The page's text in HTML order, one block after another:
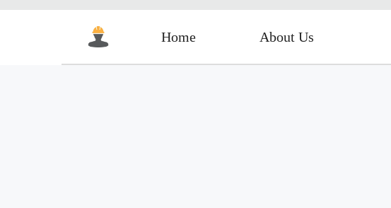
Home About Us